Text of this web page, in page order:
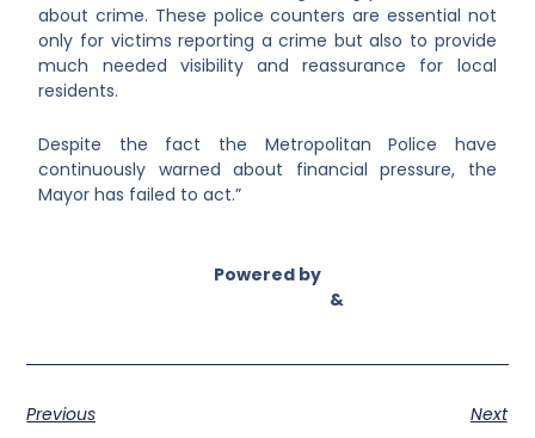
about crime. These police counters are essential not
only for victims reporting a crime but also to provide
much needed visibility and reassurance for local
residents.
Despite the fact the Metropolitan Police have
continuously warned about financial pressure, the
Mayor has failed to act.”
Powered by
&
Previous
Next